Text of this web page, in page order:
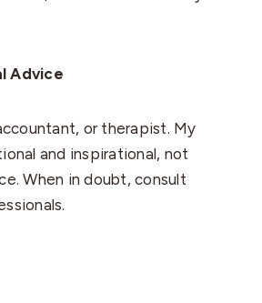
Advice
or therapist. My
and inspirational, not
When in doubt, consult